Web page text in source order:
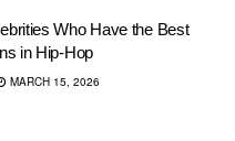
Who Have the Best
in Hip-Hop
MARCH 15, 2026